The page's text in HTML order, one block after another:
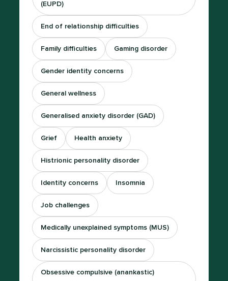
(EUPD)
End of relationship difficulties
Family difficulties Gaming disorder
Gender identity concerns
General wellness
Generalised anxiety disorder (GAD)
Grief Health anxiety
Histrionic personality disorder
Identity concerns Insomnia
Job challenges
Medically unexplained symptoms (MUS)
Narcissistic personality disorder
Obsessive compulsive (anankastic)